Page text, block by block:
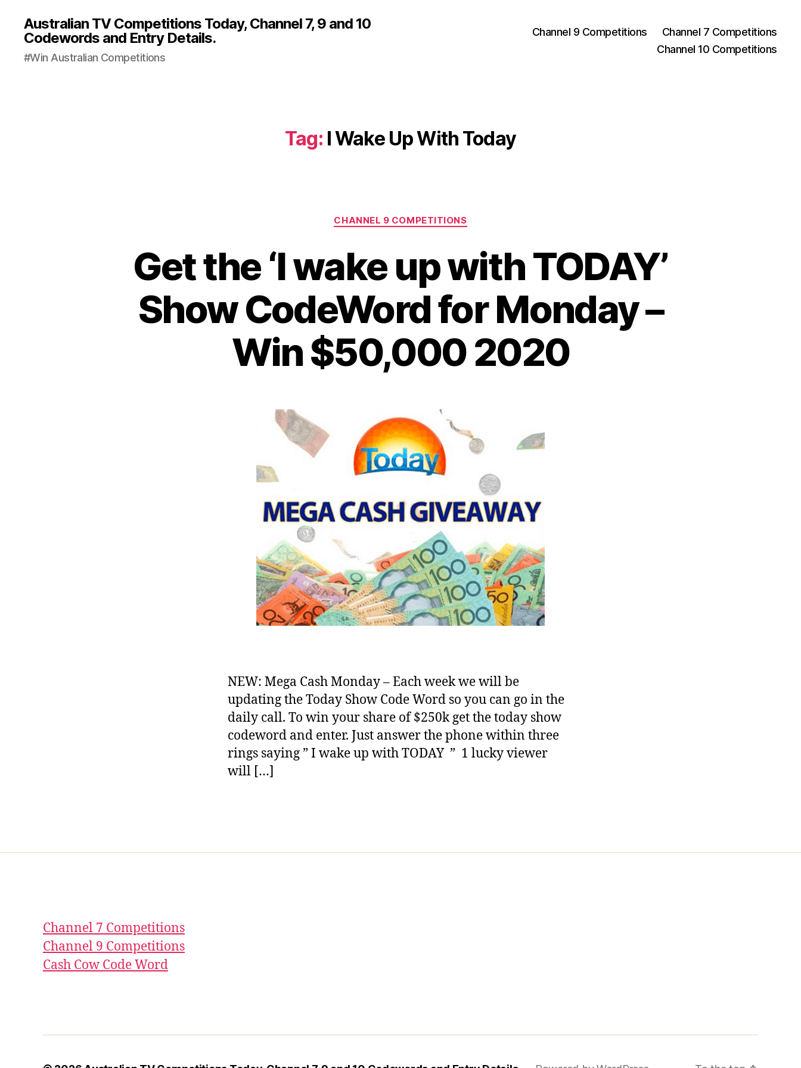
Australian TV Competitions Today, Channel 7, 9 and 10
Codewords and Entry Details.
#Win Australian Competitions
Channel 9 Competitions
Channel 7 Competitions
Channel 10 Competitions
Tag: I Wake Up With Today
Categories
CHANNEL 9 COMPETITIONS
Get the ‘I wake up with TODAY’
Show CodeWord for Monday –
Win $50,000 2020
NEW: Mega Cash Monday – Each week we will be
updating the Today Show Code Word so you can go in the
daily call. To win your share of $250k get the today show
codeword and enter. Just answer the phone within three
rings saying ” I wake up with TODAY ” 1 lucky viewer
will […]
Channel 7 Competitions
Channel 9 Competitions
Cash Cow Code Word